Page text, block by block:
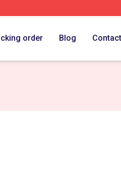
order Blog Contact